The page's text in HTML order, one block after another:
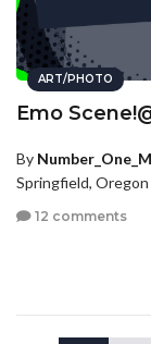
ART/PHOTO
Emo
By
Springfield, Oregon
12 comments